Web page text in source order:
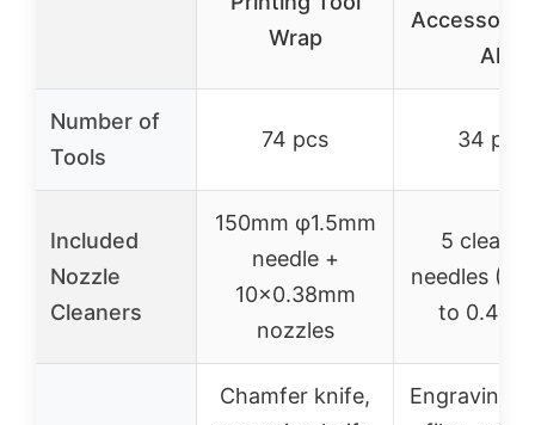
Wrap
All
Number of
Tools
74 pcs 34 pcs
Included
Nozzle
Cleaners
150mm φ1.5mm
needle +
10×0.38mm
nozzles
5
needles
to
Chamfer knife,
Engraving